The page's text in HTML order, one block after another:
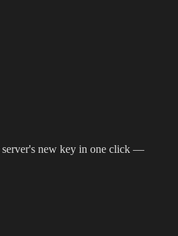
server's new key in one click —